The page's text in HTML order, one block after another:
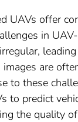
UAVs offer
in
are
to these
to predict
the quality